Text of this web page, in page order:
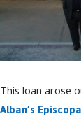
This loan arose
Alban’s